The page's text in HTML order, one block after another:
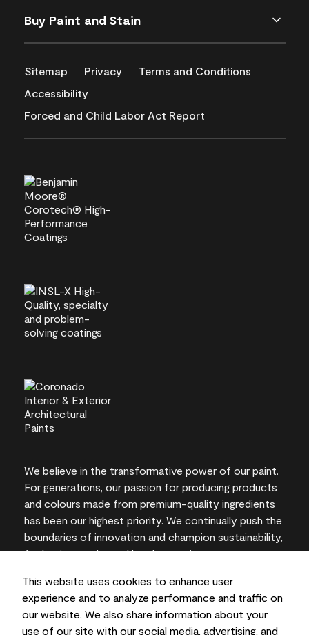
This website uses cookies to enhance user
experience and to analyze performance and traffic on
our website. We also share information about your
use of our site with our social media, advertising, and
Buy Paint and Stain
Sitemap Privacy
Terms and Conditions
Accessibility
Forced and Child Labor Act Report
We believe in the transformative power of our paint.
For generations, our passion for producing products
and colours made from premium-quality ingredients
has been our highest priority. We continually push the
boundaries of innovation and champion sustainability,
for lasting results and local expertise you can trust.
On-screen and printer colour representations may
vary from actual paint colours.